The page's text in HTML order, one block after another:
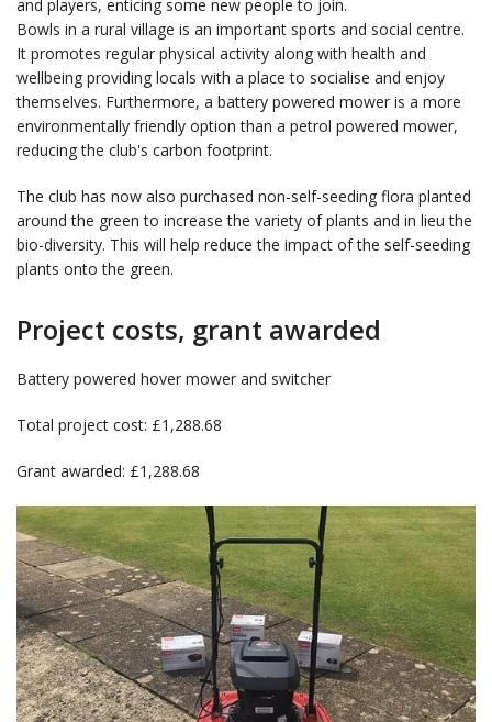
and players, enticing some new people to join.
Bowls in a rural village is an important sports and social centre.
It promotes regular physical activity along with health and
wellbeing providing locals with a place to socialise and enjoy
themselves. Furthermore, a battery powered mower is a more
environmentally friendly option than a petrol powered mower,
reducing the club's carbon footprint.
The club has now also purchased non-self-seeding flora planted
around the green to increase the variety of plants and in lieu the
bio-diversity. This will help reduce the impact of the self-seeding
plants onto the green.
Project costs, grant awarded
Battery powered hover mower and switcher
Total project cost: £1,288.68
Grant awarded: £1,288.68